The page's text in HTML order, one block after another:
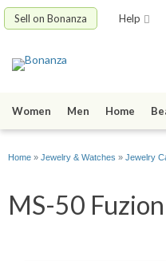
Sell on Bonanza Help
Women Men Home
Home » Jewelry & Watches » Jewelry
MS-50